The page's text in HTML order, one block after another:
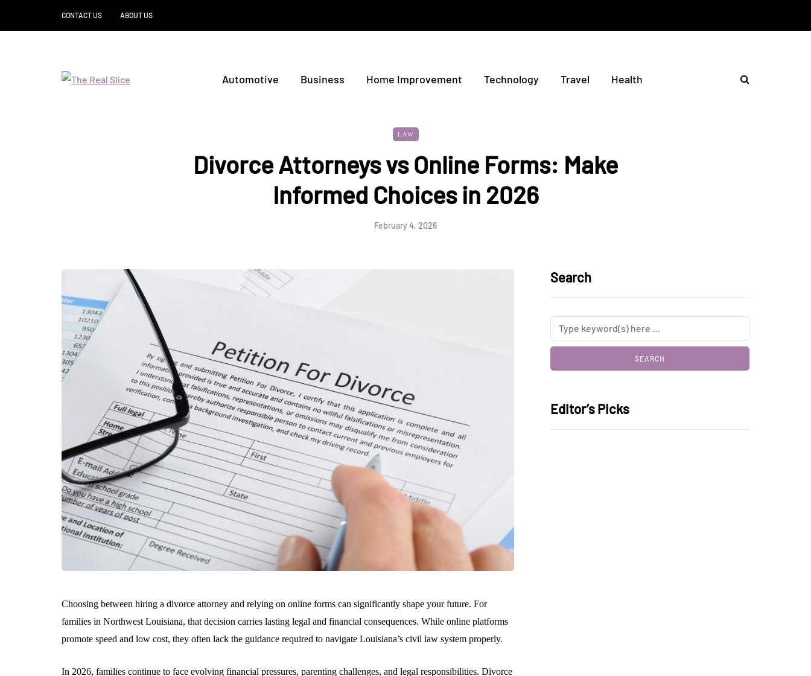
CONTACT US ABOUT US
Automotive Business Home Improvement Technology Travel Health
LAW
Divorce Attorneys vs Online Forms: Make
Informed Choices in 2026
February 4, 2026
Choosing between hiring a divorce attorney and relying on online forms can significantly shape your future. For
families in Northwest Louisiana, that decision carries lasting legal and financial consequences. While online platforms
promote speed and low cost, they often lack the guidance required to navigate Louisiana’s civil law system properly.
In 2026, families continue to face evolving financial pressures, parenting challenges, and legal responsibilities. Divorce
Search
Editor’s Picks